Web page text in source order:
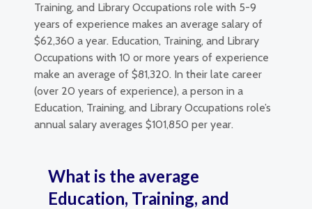
Training, and Library Occupations role with 5-9
years of experience makes an average salary of
$62,360 a year. Education, Training, and Library
Occupations with 10 or more years of experience
make an average of $81,320. In their late career
(over 20 years of experience), a person in a
Education, Training, and Library Occupations role’s
annual salary averages $101,850 per year.
What is the average
Education, Training, and